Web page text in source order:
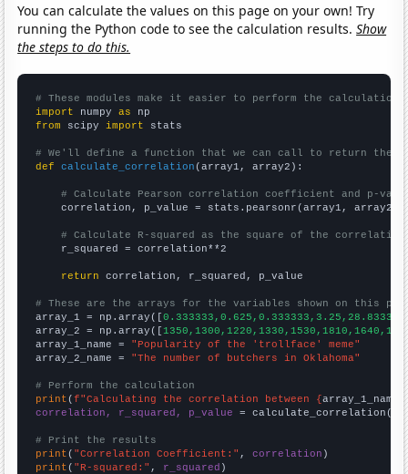
You can calculate the values on this page on your own! Try
running the Python code to see the calculation results.Show
the steps to do this.
# These modules make it easier to perform the calculation
import numpy as
from scipy import stats
# We'll define a function that we can call to return the
def
calculate_correlation (array1, array2):
# Calculate Pearson correlation coefficient and p-
    correlation, p_value = stats.pearsonr(array1, array2)
# Calculate R-squared as the square of the
    r_squared = correlation**2
return correlation, r_squared, p_value
# These are the arrays for the variables shown on this
array_1 = np.array([
array_2 = np.array([
array_1_name = "Popularity of the 'trollface' meme"
array_2_name = "The number of butchers in Oklahoma"
# Perform the calculation
print (f"Calculating the correlation between {array_1_name
correlation, r_squared, p_value = calculate_correlation(
# Print the results
print ( "Correlation Coefficient:" , correlation
print ( "R-squared:" , r_squared